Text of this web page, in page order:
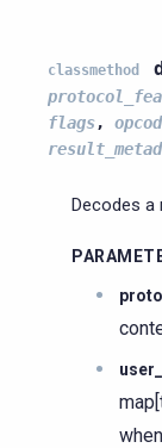
classmethod
flags,
Decodes a